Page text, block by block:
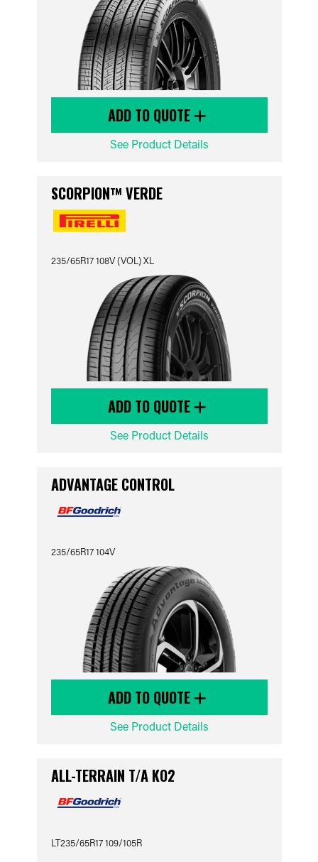
ADD TO QUOTE
See Product Details
SCORPION™ VERDE
235/65R17 108V (VOL) XL
ADD TO QUOTE
See Product Details
ADVANTAGE CONTROL
235/65R17 104V
ADD TO QUOTE
See Product Details
ALL-TERRAIN T/A KO2
LT235/65R17 109/105R